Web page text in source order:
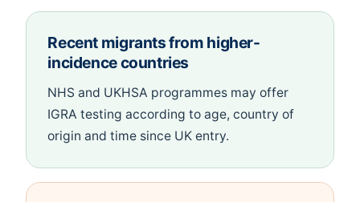
Recent migrants from higher-
incidence countries
NHS and UKHSA programmes may offer
IGRA testing according to age, country of
origin and time since UK entry.